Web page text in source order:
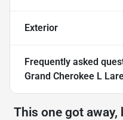
Exterior
Frequently asked
Grand Cherokee L
This one got away,